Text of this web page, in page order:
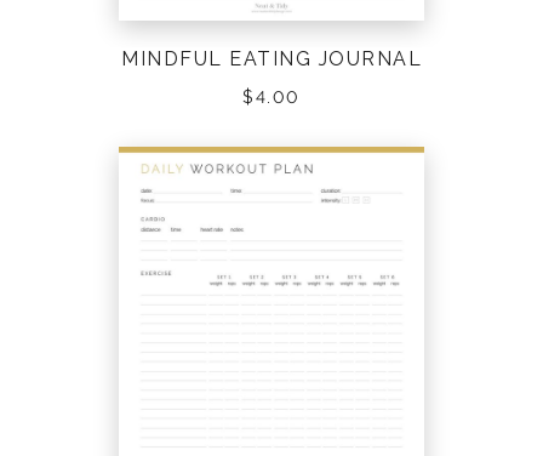
MINDFUL EATING JOURNAL
$4.00